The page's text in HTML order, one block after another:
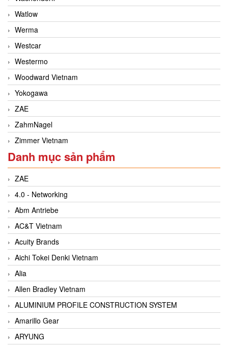
Watlow
Werma
Westcar
Westermo
Woodward Vietnam
Yokogawa
ZAE
ZahmNagel
Zimmer Vietnam
Danh mục sản phẩm
ZAE
4.0 - Networking
Abm Antriebe
AC&T Vietnam
Acuity Brands
Aichi Tokei Denki Vietnam
Alia
Allen Bradley Vietnam
ALUMINIUM PROFILE CONSTRUCTION SYSTEM
Amarillo Gear
ARYUNG